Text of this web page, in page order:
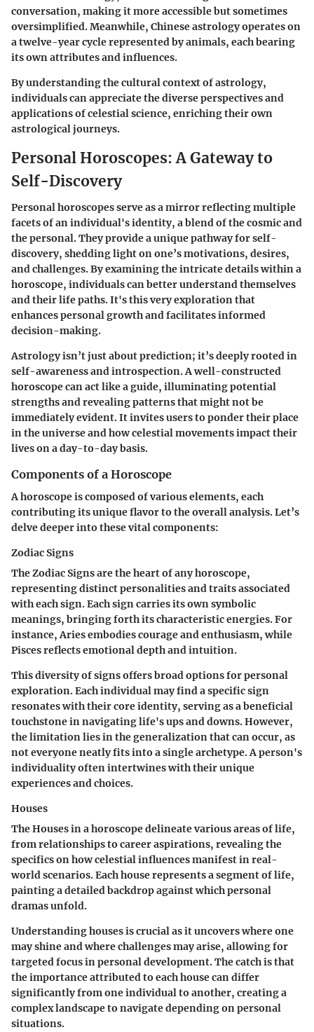
conversation, making it more accessible but sometimes
oversimplified. Meanwhile, Chinese astrology operates on
a twelve-year cycle represented by animals, each bearing
its own attributes and influences.
By understanding the cultural context of astrology,
individuals can appreciate the diverse perspectives and
applications of celestial science, enriching their own
astrological journeys.
Personal Horoscopes: A Gateway to
Self-Discovery
Personal horoscopes serve as a mirror reflecting multiple
facets of an individual's identity, a blend of the cosmic and
the personal. They provide a unique pathway for self-
discovery, shedding light on one’s motivations, desires,
and challenges. By examining the intricate details within a
horoscope, individuals can better understand themselves
and their life paths. It's this very exploration that
enhances personal growth and facilitates informed
decision-making.
Astrology isn’t just about prediction; it’s deeply rooted in
self-awareness and introspection. A well-constructed
horoscope can act like a guide, illuminating potential
strengths and revealing patterns that might not be
immediately evident. It invites users to ponder their place
in the universe and how celestial movements impact their
lives on a day-to-day basis.
Components of a Horoscope
A horoscope is composed of various elements, each
contributing its unique flavor to the overall analysis. Let’s
delve deeper into these vital components:
Zodiac Signs
The Zodiac Signs are the heart of any horoscope,
representing distinct personalities and traits associated
with each sign. Each sign carries its own symbolic
meanings, bringing forth its characteristic energies. For
instance, Aries embodies courage and enthusiasm, while
Pisces reflects emotional depth and intuition.
This diversity of signs offers broad options for personal
exploration. Each individual may find a specific sign
resonates with their core identity, serving as a beneficial
touchstone in navigating life's ups and downs. However,
the limitation lies in the generalization that can occur, as
not everyone neatly fits into a single archetype. A person's
individuality often intertwines with their unique
experiences and choices.
Houses
The Houses in a horoscope delineate various areas of life,
from relationships to career aspirations, revealing the
specifics on how celestial influences manifest in real-
world scenarios. Each house represents a segment of life,
painting a detailed backdrop against which personal
dramas unfold.
Understanding houses is crucial as it uncovers where one
may shine and where challenges may arise, allowing for
targeted focus in personal development. The catch is that
the importance attributed to each house can differ
significantly from one individual to another, creating a
complex landscape to navigate depending on personal
situations.